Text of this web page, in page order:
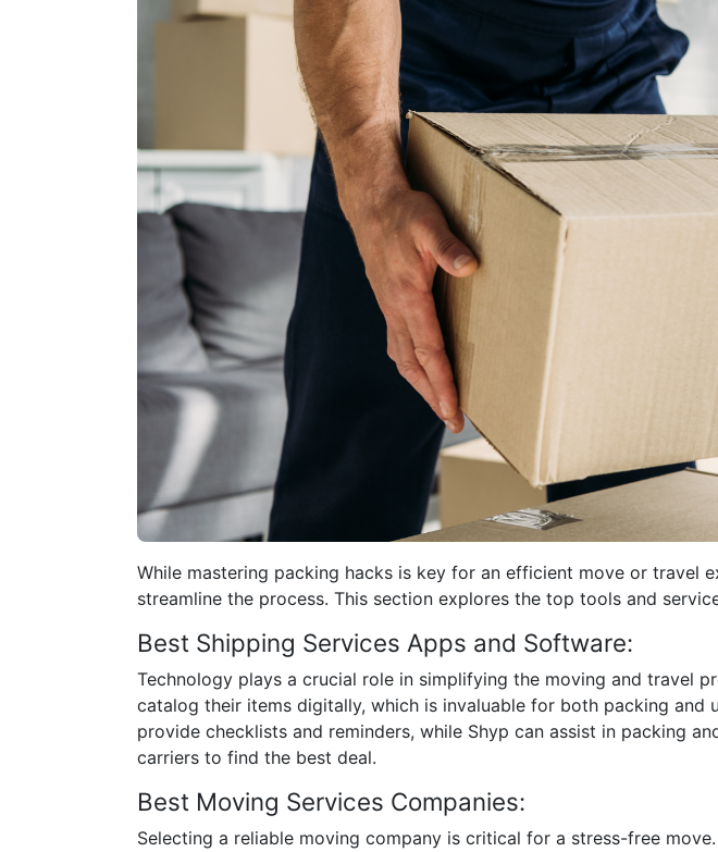
While mastering packing hacks is key for an efficient move or travel
streamline the process. This section explores the top tools and
Best Shipping Services Apps and Software:
Technology plays a crucial role in simplifying the moving and travel
catalog their items digitally, which is invaluable for both packing and
provide checklists and reminders, while Shyp can assist in packing
carriers to find the best deal.
Best Moving Services Companies:
Selecting a reliable moving company is critical for a stress-free